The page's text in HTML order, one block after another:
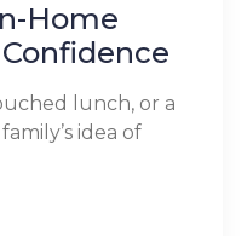
Home
lunch, or a
idea of